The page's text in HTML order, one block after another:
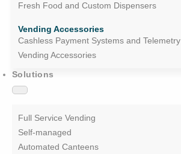
Fresh Food and Custom Dispensers
Vending Accessories
Cashless Payment Systems and Telemetry
Vending Accessories
Solutions
Full Service Vending
Self-managed
Automated Canteens